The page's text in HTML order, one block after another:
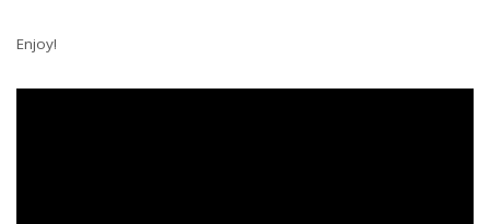
Enjoy!